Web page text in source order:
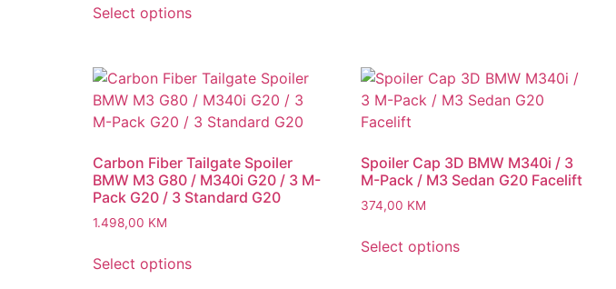
Select options
Carbon Fiber Tailgate Spoiler
BMW M3 G80 / M340i G20 / 3 M-
Pack G20 / 3 Standard G20
1.498,00 KM
Select options
Spoiler Cap 3D BMW M340i / 3
M-Pack / M3 Sedan G20 Facelift
374,00 KM
Select options